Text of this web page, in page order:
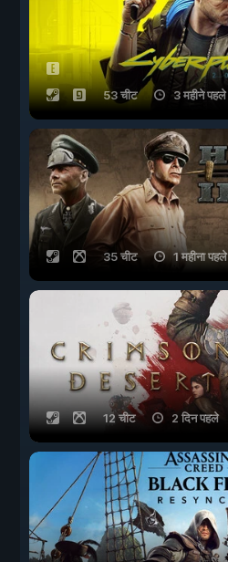
53 चीट 3 महीने पहले
35 चीट 1 महीना पहले
12 चीट 2 दिन पहले